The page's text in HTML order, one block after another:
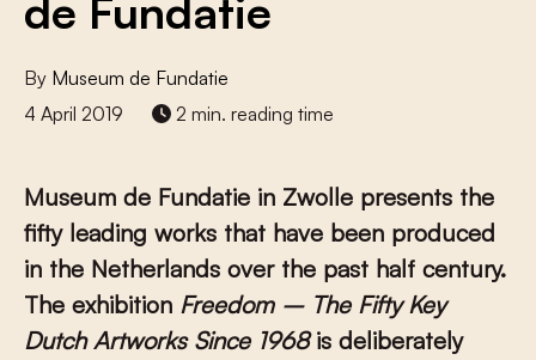
de Fundatie
By Museum de Fundatie
4 April 2019
2 min. reading time
Museum de Fundatie in Zwolle presents the
fifty leading works that have been produced
in the Netherlands over the past half century.
The exhibition Freedom – The Fifty Key
Dutch Artworks Since 1968is deliberately